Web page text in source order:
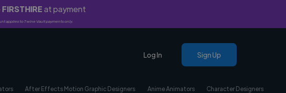
FIRSTHIREat payment
applies to Twine Vault payments only.
Log In Sign Up
After Effects Motion Graphic Designers Anime Animators Character Designers